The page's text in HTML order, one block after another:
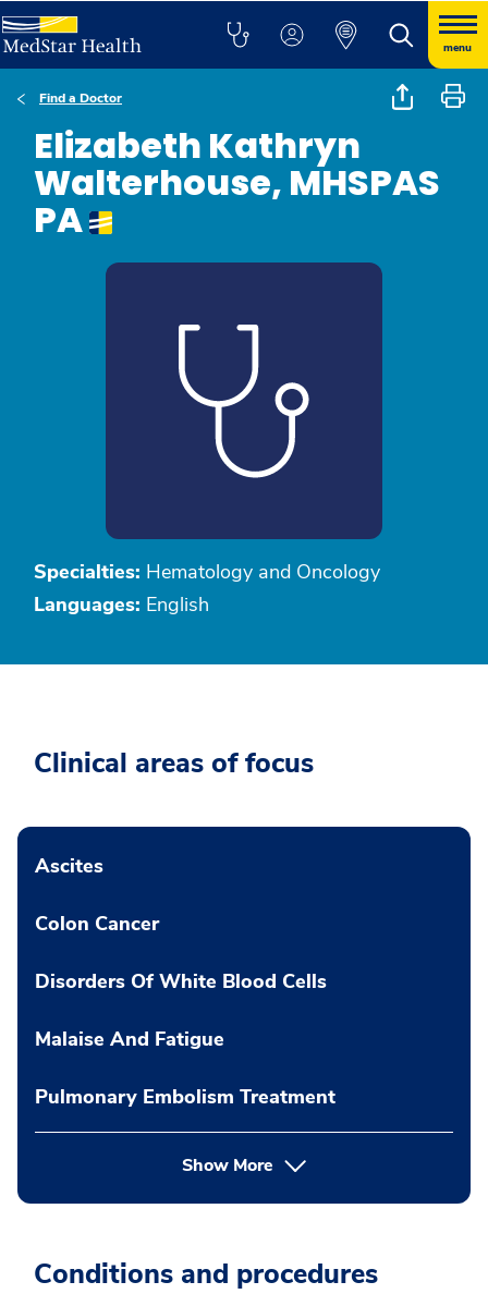
menu
Find a Doctor
Elizabeth Kathryn
Walterhouse, MHSPAS
PA
Specialties: Hematology and Oncology
Languages: English
Clinical areas of focus
Ascites
Colon Cancer
Disorders Of White Blood Cells
Malaise And Fatigue
Pulmonary Embolism Treatment
Show More
Conditions and procedures